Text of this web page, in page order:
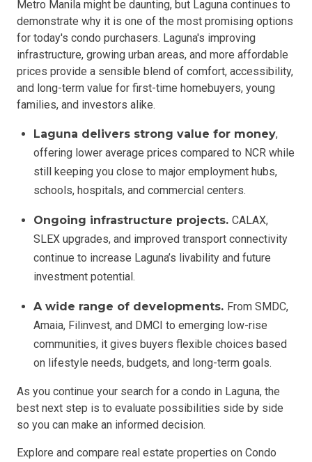
Metro Manila might be daunting, but Laguna continues to
demonstrate why it is one of the most promising options
for today's condo purchasers. Laguna's improving
infrastructure, growing urban areas, and more affordable
prices provide a sensible blend of comfort, accessibility,
and long-term value for first-time homebuyers, young
families, and investors alike.
Laguna delivers strong value for money,
offering lower average prices compared to NCR while
still keeping you close to major employment hubs,
schools, hospitals, and commercial centers.
Ongoing infrastructure projects. CALAX,
SLEX upgrades, and improved transport connectivity
continue to increase Laguna’s livability and future
investment potential.
A wide range of developments. From SMDC,
Amaia, Filinvest, and DMCI to emerging low-rise
communities, it gives buyers flexible choices based
on lifestyle needs, budgets, and long-term goals.
As you continue your search for a condo in Laguna, the
best next step is to evaluate possibilities side by side
so you can make an informed decision.
Explore and compare real estate properties on Condo